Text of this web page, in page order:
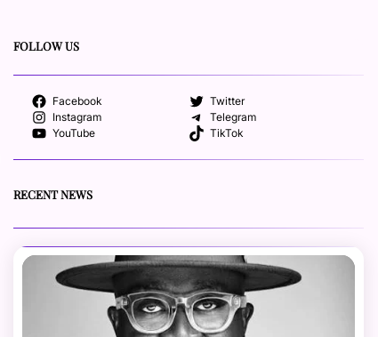
FOLLOW US
Facebook
Twitter
Instagram
Telegram
YouTube
TikTok
RECENT NEWS